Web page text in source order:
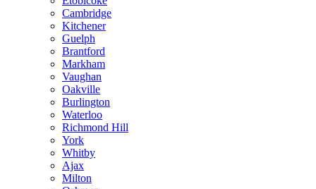
Cambridge
Kitchener
Guelph
Brantford
Markham
Vaughan
Oakville
Burlington
Waterloo
Richmond Hill
York
Whitby
Ajax
Milton